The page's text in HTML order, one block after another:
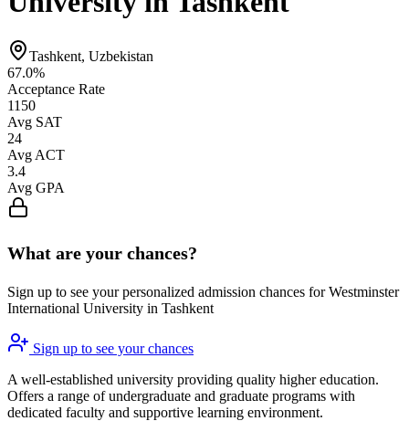
Tashkent, Uzbekistan
67.0%
Acceptance Rate
1150
Avg SAT
24
Avg ACT
3.4
Avg GPA
What are your chances?
Sign up to see your personalized admission chances for Westminster
International University in Tashkent
Sign up to see your chances
A well-established university providing quality higher education.
Offers a range of undergraduate and graduate programs with
dedicated faculty and supportive learning environment.